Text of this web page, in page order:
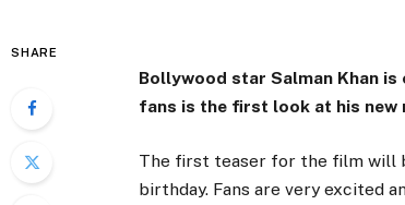
SHARE
Bollywood star Salman Khan
fans is the first look at his new
The first teaser for the film will
birthday. Fans are very excited